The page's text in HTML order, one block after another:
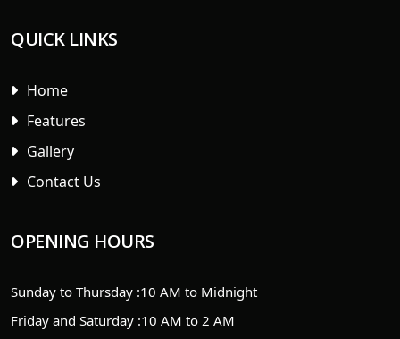
QUICK LINKS
Home
Features
Gallery
Contact Us
OPENING HOURS
Sunday to Thursday :10 AM to Midnight
Friday and Saturday :10 AM to 2 AM